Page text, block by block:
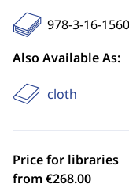
978-3-16-
Also Available As:
cloth
Price for libraries
from €268.00